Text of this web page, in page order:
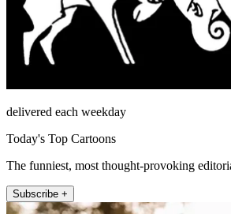
delivered each weekday
Today's Top Cartoons
The funniest, most thought-provoking
Subscribe +